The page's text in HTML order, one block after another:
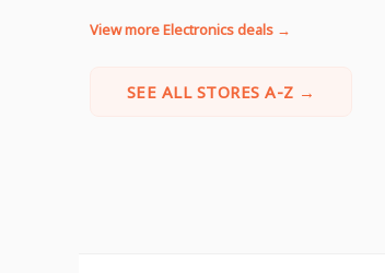
View more Electronics deals →
SEE ALL STORES A-Z →